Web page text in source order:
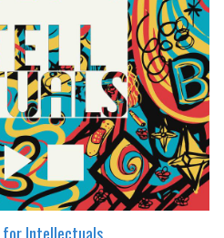
for Intellectuals